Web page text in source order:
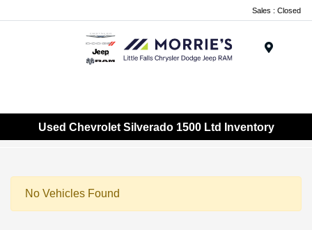
Sales : Closed
Used Chevrolet Silverado 1500 Ltd Inventory
No Vehicles Found